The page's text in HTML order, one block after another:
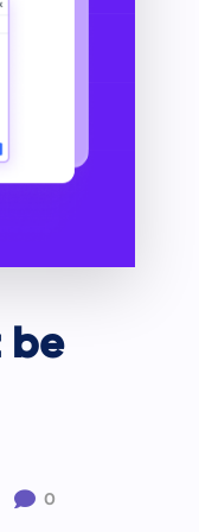
be
 0